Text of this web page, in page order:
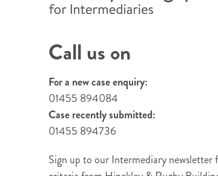
Call us on
For a new case enquiry:
01455 894084
Case recently submitted:
01455 894736
Sign up to our Intermediary newsletter